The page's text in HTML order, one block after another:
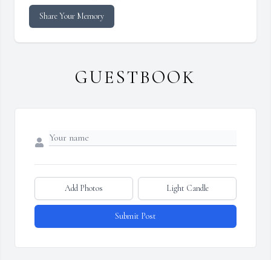
Share Your Memory
GUESTBOOK
Add Photos Light Candle
Submit Post